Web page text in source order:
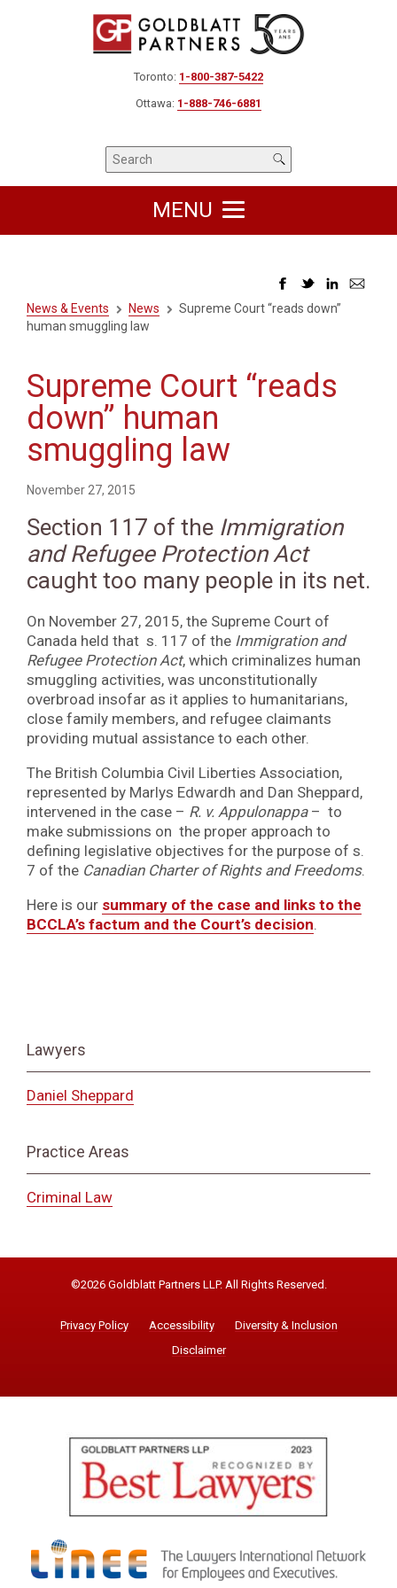
Toronto: 1-800-387-5422
Ottawa: 1-888-746-6881
MENU
News & Events News
Supreme Court “reads down”
human smuggling law
Supreme Court “reads
down” human
smuggling law
November 27, 2015
Section 117 of the Immigration
and Refugee Protection Act
caught too many people in its net.
On November 27, 2015, the Supreme Court of
Canada held that s. 117 of the Immigration and
Refugee Protection Act, which criminalizes human
smuggling activities, was unconstitutionally
overbroad insofar as it applies to humanitarians,
close family members, and refugee claimants
providing mutual assistance to each other.
The British Columbia Civil Liberties Association,
represented by Marlys Edwardh and Dan Sheppard,
intervened in the case – R. v. Appulonappa– to
make submissions on the proper approach to
defining legislative objectives for the purpose of s.
7 of the Canadian Charter of Rights and Freedoms.
Here is our summary of the case and links to the
BCCLA’s factum and the Court’s decision.
Lawyers
Daniel Sheppard
Practice Areas
Criminal Law
©2026 Goldblatt Partners LLP. All Rights Reserved.
Privacy Policy Accessibility
Diversity & Inclusion
Disclaimer